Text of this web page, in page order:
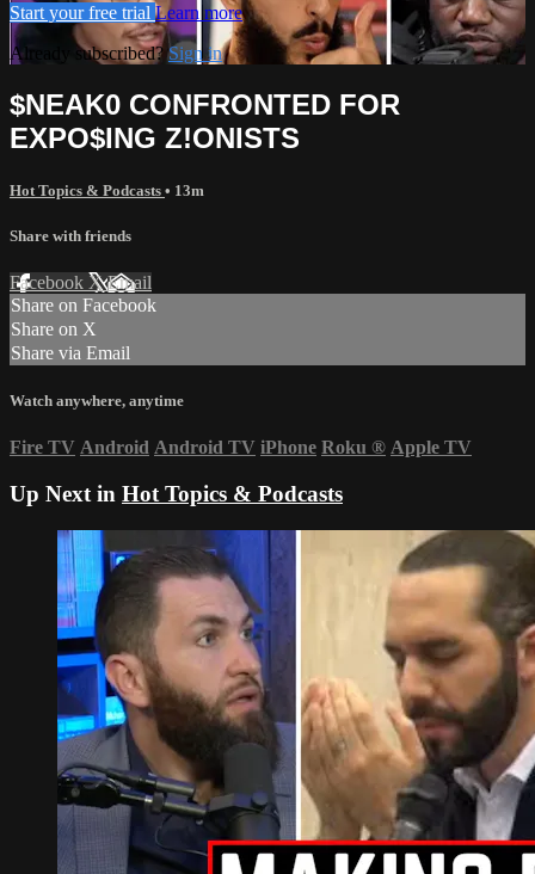
Start your free trial Learn more
Already subscribed?Sign in
$NEAK0 CONFRONTED FOR
EXPO$ING Z!ONISTS
Hot Topics & Podcasts • 13m
Share with friends
Facebook XEmail
Share on Facebook
Share on X
Share via Email
Watch anywhere, anytime
Fire TV Android Android TV iPhone Roku ® Apple TV
Up Next in Hot Topics & Podcasts